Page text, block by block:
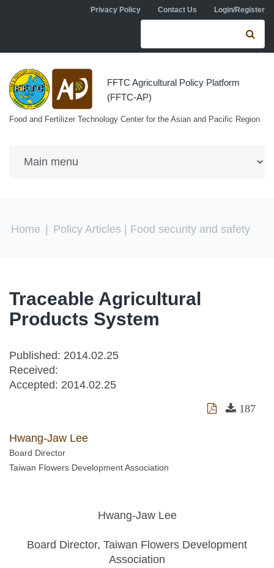
Skip to main contentPrivacy Policy Contact Us Login/Register
Search form
FFTC Agricultural Policy Platform
(FFTC-AP)
Food and Fertilizer Technology Center for the Asian and Pacific Region
You are here
Home Policy Articles | Food security and safety
Traceable Agricultural
Products System
Published: 2014.02.25
Received:
Accepted: 2014.02.25
187
Hwang-Jaw Lee
Board Director
Taiwan Flowers Development Association
Hwang-Jaw Lee
Board Director, Taiwan Flowers Development
Association